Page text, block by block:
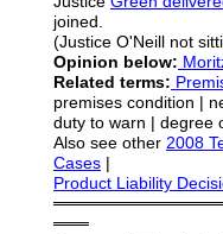
joined.
(Justice O'Neill not
Opinion below:
Related terms:
premises condition |
duty to warn | degree
Also see other 2008
Cases |
Product Liability
═══